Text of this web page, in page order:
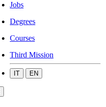
Jobs
Degrees
Courses
Third Mission
IT EN